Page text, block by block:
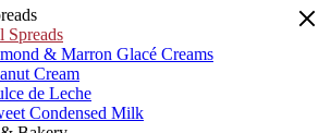
Spreads
& Marron Glacé Creams
Cream
de Leche
Condensed Milk